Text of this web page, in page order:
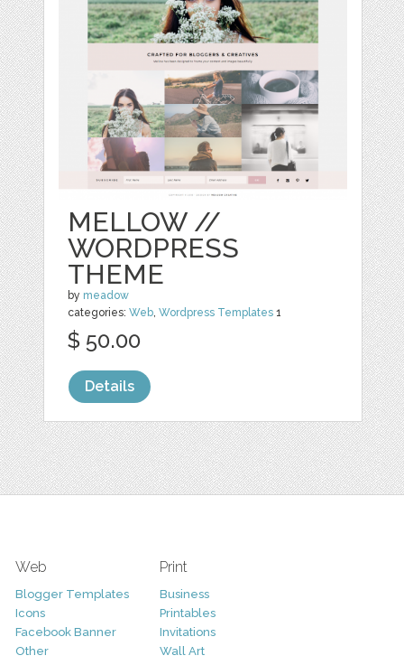
MELLOW //
WORDPRESS
THEME
by meadow
categories:Web,Wordpress Templates 1
$ 50.00
Details
Web
Blogger Templates
Icons
Facebook Banner
Other
Print
Business
Printables
Invitations
Wall Art